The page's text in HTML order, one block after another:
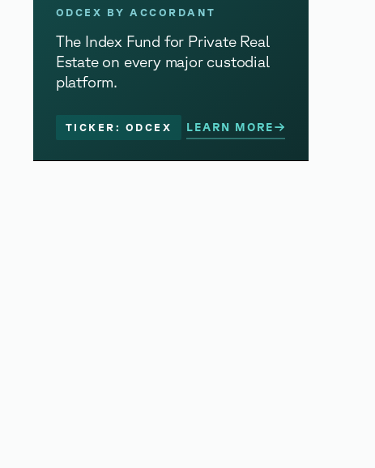
ODCEX BY ACCORDANT
The Index Fund for Private Real
Estate on every major custodial
platform.
TICKER: ODCEX LEARN MORE